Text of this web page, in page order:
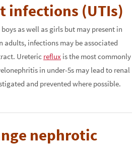
infections (UTIs)
as well as girls but may present in
adults, infections may be associated
Ureteric reflux is the most commonly
in under-5s may lead to renal
and prevented where possible.
nephrotic